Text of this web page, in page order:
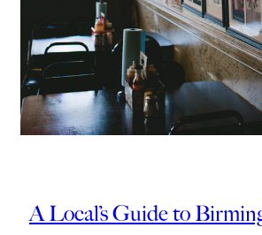
A Local’s Guide to